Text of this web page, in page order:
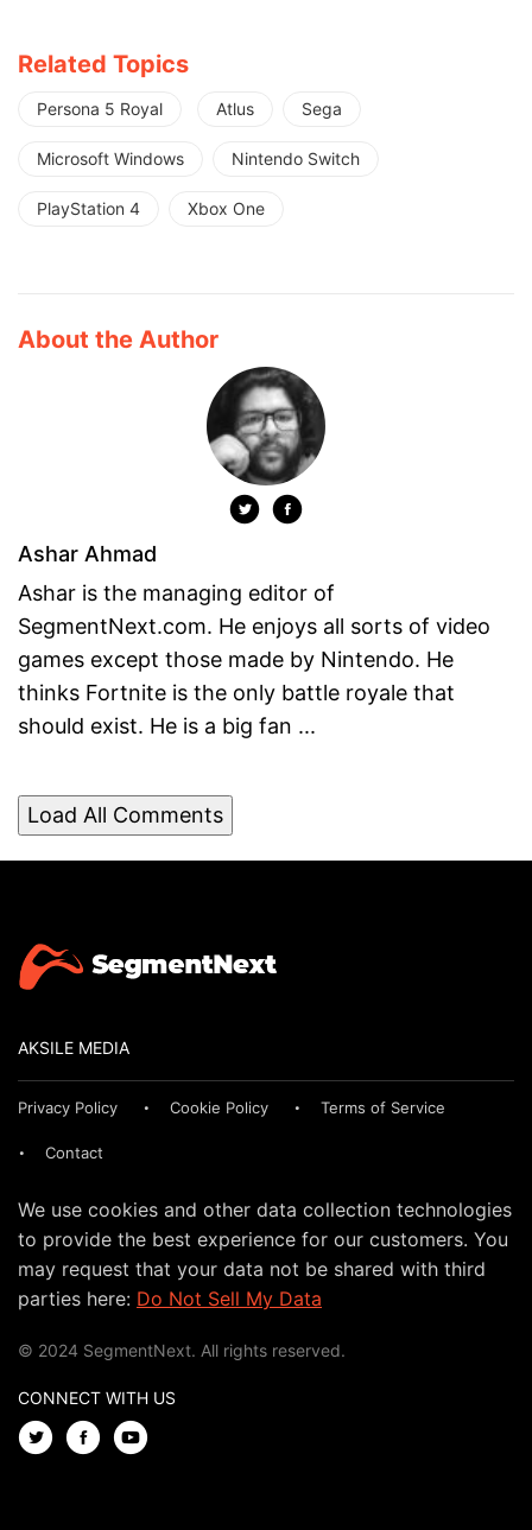
Related Topics
Persona 5 Royal Atlus Sega
Microsoft Windows Nintendo Switch
PlayStation 4 Xbox One
About the Author
Ashar Ahmad
Ashar is the managing editor of
SegmentNext.com. He enjoys all sorts of video
games except those made by Nintendo. He
thinks Fortnite is the only battle royale that
should exist. He is a big fan ...
Load All Comments
AKSILE MEDIA
Privacy Policy Cookie Policy Terms of Service
Contact
We use cookies and other data collection technologies
to provide the best experience for our customers. You
may request that your data not be shared with third
parties here: Do Not Sell My Data
© 2024 SegmentNext. All rights reserved.
CONNECT WITH US